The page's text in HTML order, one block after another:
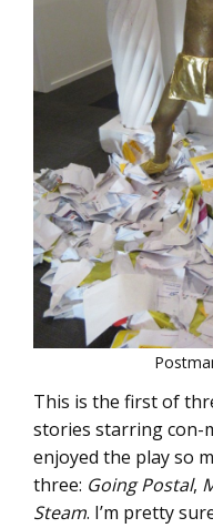
This is the first of
stories starring con-
enjoyed the play so
three: Going Postal,
Steam. I’m pretty